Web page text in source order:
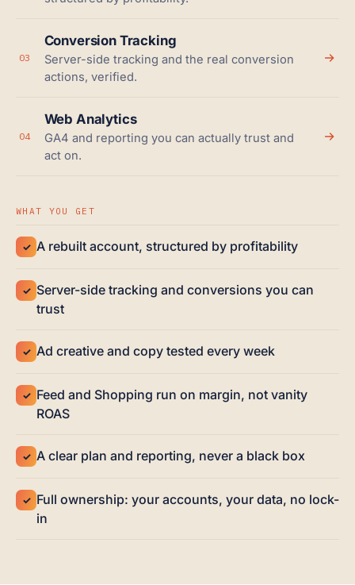
03
Conversion Tracking
Server-side tracking and the real conversion
actions, verified.
04
Web Analytics
GA4 and reporting you can actually trust and
act on.
WHAT YOU GET
✓ A rebuilt account, structured by profitability
✓ Server-side tracking and conversions you can
trust
✓ Ad creative and copy tested every week
✓ Feed and Shopping run on margin, not vanity
ROAS
✓ A clear plan and reporting, never a black box
✓ Full ownership: your accounts, your data, no lock-
in